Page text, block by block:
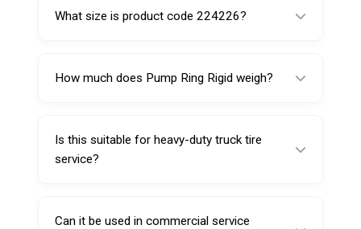
tire service applications to support
What size is product code 224226?
How much does Pump Ring Rigid weigh?
Is this suitable for heavy-duty truck tire
service?
workshop and maintenance applications.
Can it be used in commercial service